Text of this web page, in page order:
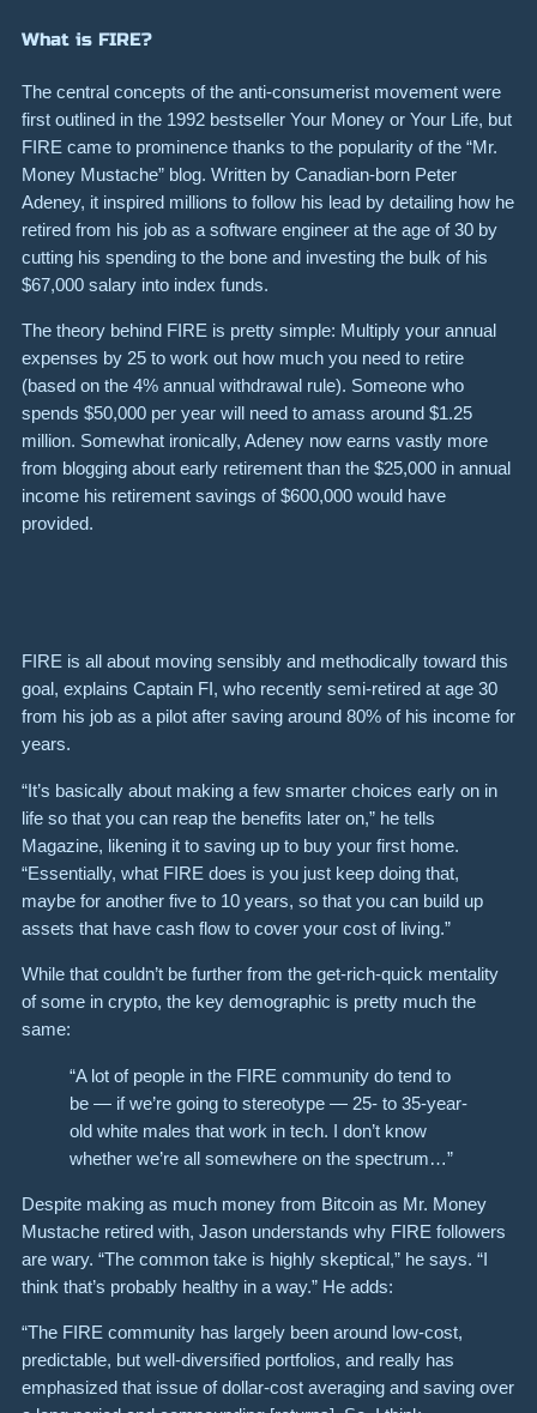
What is FIRE?
The central concepts of the anti-consumerist movement were
first outlined in the 1992 bestseller Your Money or Your Life, but
FIRE came to prominence thanks to the popularity of the “Mr.
Money Mustache” blog. Written by Canadian-born Peter
Adeney, it inspired millions to follow his lead by detailing how he
retired from his job as a software engineer at the age of 30 by
cutting his spending to the bone and investing the bulk of his
$67,000 salary into index funds.
The theory behind FIRE is pretty simple: Multiply your annual
expenses by 25 to work out how much you need to retire
(based on the 4% annual withdrawal rule). Someone who
spends $50,000 per year will need to amass around $1.25
million. Somewhat ironically, Adeney now earns vastly more
from blogging about early retirement than the $25,000 in annual
income his retirement savings of $600,000 would have
provided.
FIRE is all about moving sensibly and methodically toward this
goal, explains Captain FI, who recently semi-retired at age 30
from his job as a pilot after saving around 80% of his income for
years.
“It’s basically about making a few smarter choices early on in
life so that you can reap the benefits later on,” he tells
Magazine, likening it to saving up to buy your first home.
“Essentially, what FIRE does is you just keep doing that,
maybe for another five to 10 years, so that you can build up
assets that have cash flow to cover your cost of living.”
While that couldn’t be further from the get-rich-quick mentality
of some in crypto, the key demographic is pretty much the
same:
“A lot of people in the FIRE community do tend to
be — if we’re going to stereotype — 25- to 35-year-
old white males that work in tech. I don’t know
whether we’re all somewhere on the spectrum…”
Despite making as much money from Bitcoin as Mr. Money
Mustache retired with, Jason understands why FIRE followers
are wary. “The common take is highly skeptical,” he says. “I
think that’s probably healthy in a way.” He adds:
“The FIRE community has largely been around low-cost,
predictable, but well-diversified portfolios, and really has
emphasized that issue of dollar-cost averaging and saving over